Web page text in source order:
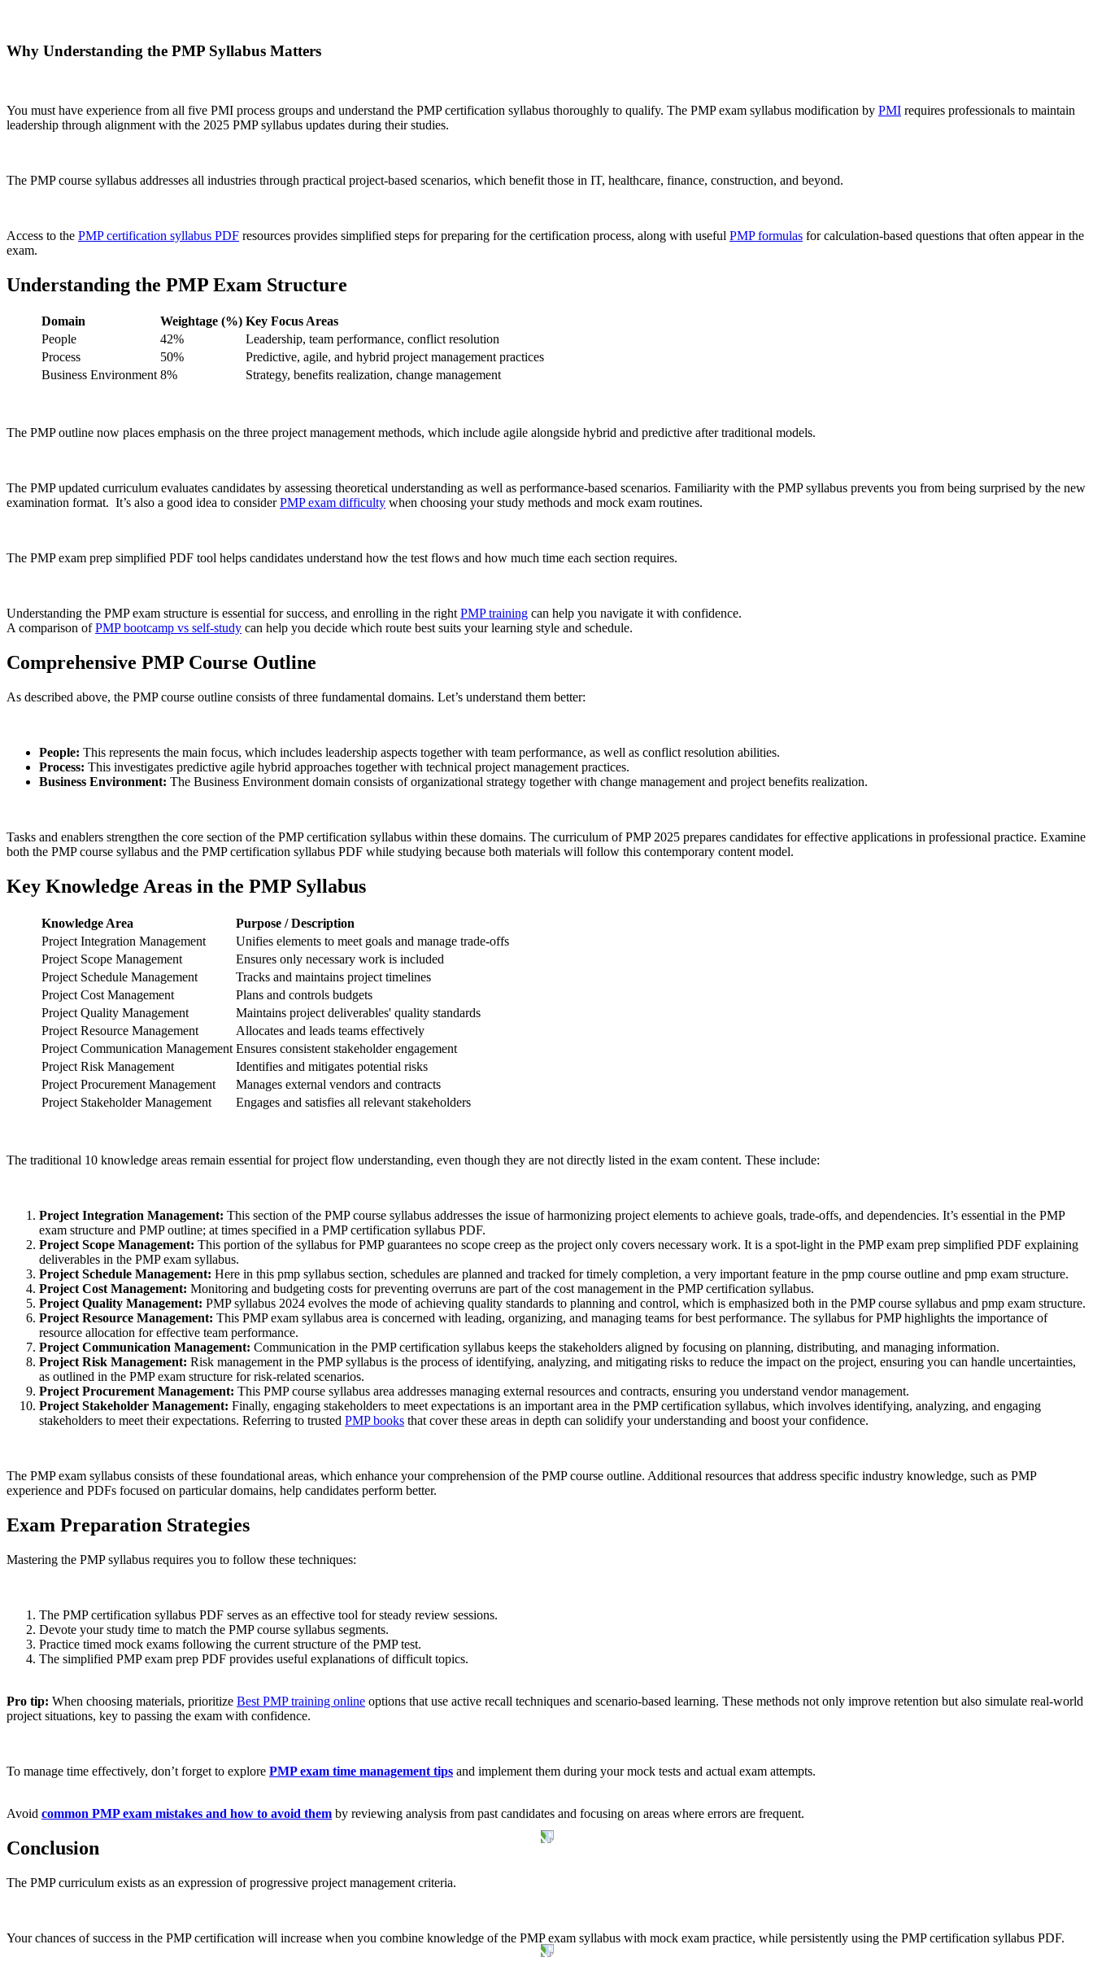
Why Understanding the PMP Syllabus Matters
You must have experience from all five PMI process groups and understand the PMP certification syllabus thoroughly to qualify. The PMP exam syllabus modification by PMI requires professionals to maintain
leadership through alignment with the 2025 PMP syllabus updates during their studies.
The PMP course syllabus addresses all industries through practical project-based scenarios, which benefit those in IT, healthcare, finance, construction, and beyond.
Access to the PMP certification syllabus PDF resources provides simplified steps for preparing for the certification process, along with useful PMP formulas for calculation-based questions that often appear in the
exam.
Understanding the PMP Exam Structure
Domain Weightage (%) Key Focus Areas
People
42%
Leadership, team performance, conflict resolution
Process
50%
Predictive, agile, and hybrid project management practices
Business Environment 8% Strategy, benefits realization, change management
The PMP outline now places emphasis on the three project management methods, which include agile alongside hybrid and predictive after traditional models.
The PMP updated curriculum evaluates candidates by assessing theoretical understanding as well as performance-based scenarios. Familiarity with the PMP syllabus prevents you from being surprised by the new
examination format. It’s also a good idea to considerPMP exam difficulty when choosing your study methods and mock exam routines.
The PMP exam prep simplified PDF tool helps candidates understand how the test flows and how much time each section requires.
Understanding the PMP exam structure is essential for success, and enrolling in the rightPMP training can help you navigate it with confidence.
A comparison ofPMP bootcamp vs self-study can help you decide which route best suits your learning style and schedule.
Comprehensive PMP Course Outline
As described above, the PMP course outline consists of three fundamental domains. Let’s understand them better:
People: This represents the main focus, which includes leadership aspects together with team performance, as well as conflict resolution abilities.
Process: This investigates predictive agile hybrid approaches together with technical project management practices.
Business Environment: The Business Environment domain consists of organizational strategy together with change management and project benefits realization.
Tasks and enablers strengthen the core section of the PMP certification syllabus within these domains. The curriculum of PMP 2025 prepares candidates for effective applications in professional practice. Examine
both the PMP course syllabus and the PMP certification syllabus PDF while studying because both materials will follow this contemporary content model.
Key Knowledge Areas in the PMP Syllabus
Knowledge Area
Purpose / Description
Project Integration Management
Unifies elements to meet goals and manage trade-offs
Project Scope Management
Ensures only necessary work is included
Project Schedule Management
Tracks and maintains project timelines
Project Cost Management
Plans and controls budgets
Project Quality Management
Maintains project deliverables' quality standards
Project Resource Management
Allocates and leads teams effectively
Project Communication Management Ensures consistent stakeholder engagement
Project Risk Management
Identifies and mitigates potential risks
Project Procurement Management
Manages external vendors and contracts
Project Stakeholder Management
Engages and satisfies all relevant stakeholders
The traditional 10 knowledge areas remain essential for project flow understanding, even though they are not directly listed in the exam content. These include:
Project Integration Management: This section of the PMP course syllabus addresses the issue of harmonizing project elements to achieve goals, trade-offs, and dependencies. It’s essential in the PMP
exam structure and PMP outline; at times specified in a PMP certification syllabus PDF.
Project Scope Management: This portion of the syllabus for PMP guarantees no scope creep as the project only covers necessary work. It is a spot-light in the PMP exam prep simplified PDF explaining
deliverables in the PMP exam syllabus.
Project Schedule Management: Here in this pmp syllabus section, schedules are planned and tracked for timely completion, a very important feature in the pmp course outline and pmp exam structure.
Project Cost Management: Monitoring and budgeting costs for preventing overruns are part of the cost management in the PMP certification syllabus.
Project Quality Management: PMP syllabus 2024 evolves the mode of achieving quality standards to planning and control, which is emphasized both in the PMP course syllabus and pmp exam structure.
Project Resource Management: This PMP exam syllabus area is concerned with leading, organizing, and managing teams for best performance. The syllabus for PMP highlights the importance of
resource allocation for effective team performance.
Project Communication Management: Communication in the PMP certification syllabus keeps the stakeholders aligned by focusing on planning, distributing, and managing information.
Project Risk Management: Risk management in the PMP syllabus is the process of identifying, analyzing, and mitigating risks to reduce the impact on the project, ensuring you can handle uncertainties,
as outlined in the PMP exam structure for risk-related scenarios.
Project Procurement Management: This PMP course syllabus area addresses managing external resources and contracts, ensuring you understand vendor management.
Project Stakeholder Management: Finally, engaging stakeholders to meet expectations is an important area in the PMP certification syllabus, which involves identifying, analyzing, and engaging
stakeholders to meet their expectations. Referring to trusted PMP books that cover these areas in depth can solidify your understanding and boost your confidence.
The PMP exam syllabus consists of these foundational areas, which enhance your comprehension of the PMP course outline. Additional resources that address specific industry knowledge, such as PMP
experience and PDFs focused on particular domains, help candidates perform better.
Exam Preparation Strategies
Mastering the PMP syllabus requires you to follow these techniques:
The PMP certification syllabus PDF serves as an effective tool for steady review sessions.
Devote your study time to match the PMP course syllabus segments.
Practice timed mock exams following the current structure of the PMP test.
The simplified PMP exam prep PDF provides useful explanations of difficult topics.
Pro tip: When choosing materials, prioritize Best PMP training online options that use active recall techniques and scenario-based learning. These methods not only improve retention but also simulate real-world
project situations, key to passing the exam with confidence.
To manage time effectively, don’t forget to explore PMP exam time management tips and implement them during your mock tests and actual exam attempts.
Avoid common PMP exam mistakes and how to avoid them by reviewing analysis from past candidates and focusing on areas where errors are frequent.
Conclusion
The PMP curriculum exists as an expression of progressive project management criteria.
Your chances of success in the PMP certification will increase when you combine knowledge of the PMP exam syllabus with mock exam practice, while persistently using the PMP certification syllabus PDF.